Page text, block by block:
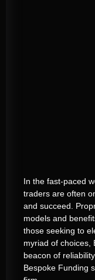
In the fast-paced
traders are often
and succeed.
models and
those seeking to
myriad of choices,
beacon of
Bespoke Funding